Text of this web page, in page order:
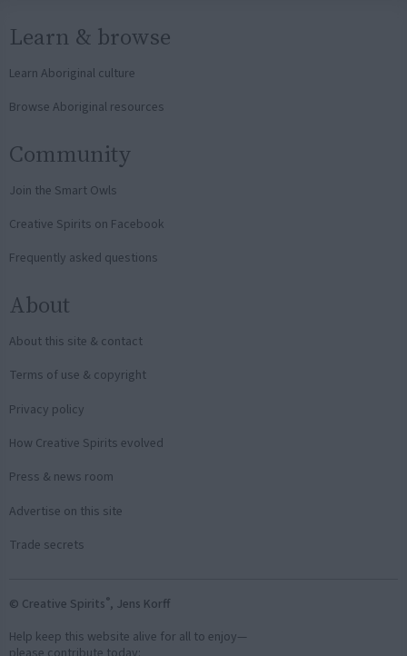
Learn & browse
Learn Aboriginal culture
Browse Aboriginal resources
Community
Join the Smart Owls
Creative Spirits on Facebook
Frequently asked questions
About
About this site & contact
Terms of use & copyright
Privacy policy
How Creative Spirits evolved
Press & news room
Advertise on this site
Trade secrets
© Creative Spirits®, Jens Korff
Help keep this website alive for all to enjoy—